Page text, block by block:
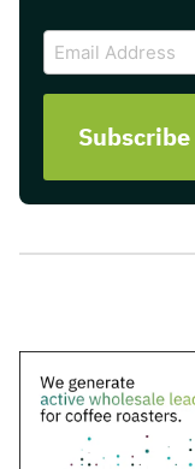
CAPTCHA
Email
Address